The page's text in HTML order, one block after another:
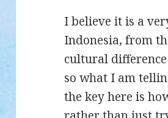
I believe it is a
Indonesia, from
cultural
so what I am
the key here is